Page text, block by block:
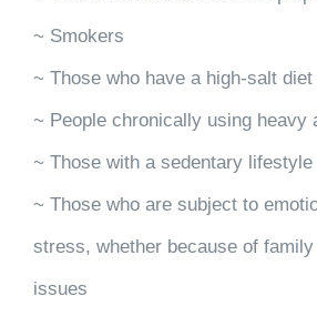
~ Smokers
~ Those who have a high-salt diet
~ People chronically using heavy
~ Those with a sedentary lifestyle
~ Those who are subject to
stress, whether because of
issues